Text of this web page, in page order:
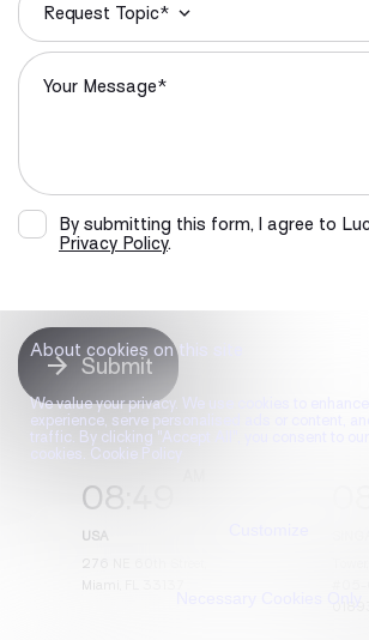
Request Topic*
By submitting this form, I agree to
Privacy Policy.
Submit
08
USA
Miami, FL 33137
About cookies on this site
We value your privacy. We use cookies to
experience, serve personalised ads or content,
traffic. By clicking "Accept All", you consent to our
cookies. Cookie Policy